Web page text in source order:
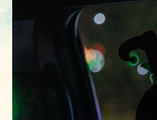
3 MIN READ
Hot August Highlights: Brats,
Brews and Festivals